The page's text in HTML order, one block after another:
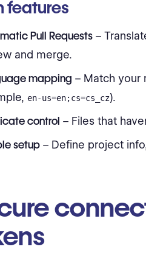
features
Pull Requests –
and merge.
mapping – Match your
en-us=en;cs=cs_cz).
control – Files that
setup – Define project